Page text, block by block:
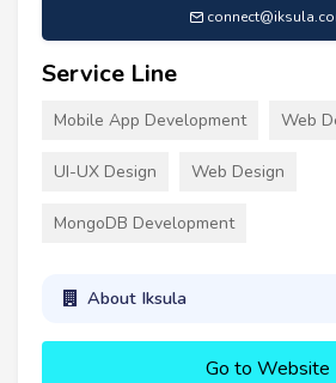
Service Line
Mobile App Development Web
UI-UX Design Web Design
MongoDB Development
About Iksula
Go to Website